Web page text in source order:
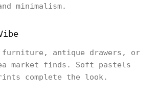
minimalism.
furniture, antique drawers, or
market finds. Soft pastels
complete the look.